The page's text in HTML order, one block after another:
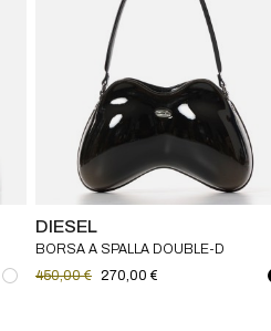
DIESEL
BORSA A SPALLA DOUBLE-D
DIESEL
450,00 € 270,00 €